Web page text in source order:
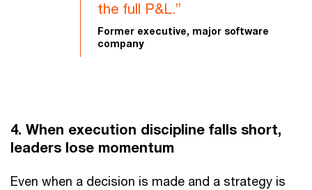
the full P&L.”
Former executive, major software
company
4. When execution discipline falls short,
leaders lose momentum
Even when a decision is made and a strategy is